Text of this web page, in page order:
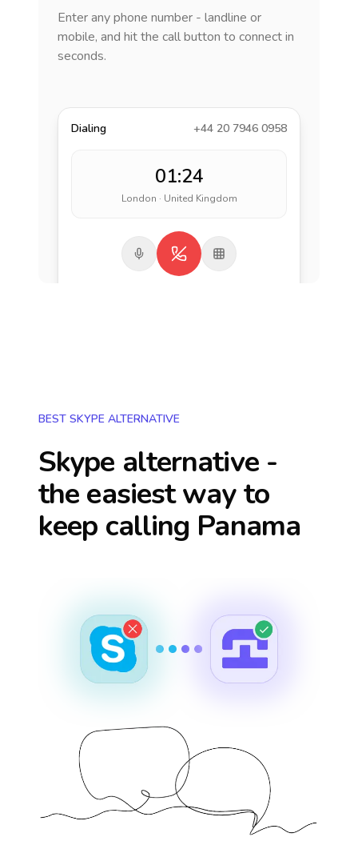
Enter any phone number - landline or
mobile, and hit the call button to connect in
seconds.
Dialing +44 20 7946 0958
01:24
London · United Kingdom
BEST SKYPE ALTERNATIVE
Skype alternative -
the easiest way to
keep calling Panama